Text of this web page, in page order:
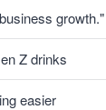
growth."
Z drinks
easier